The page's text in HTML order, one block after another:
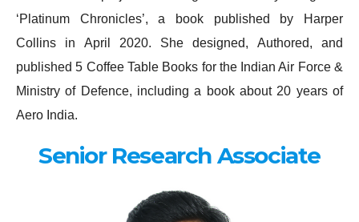
‘Platinum Chronicles’, a book published by Harper
Collins in April 2020. She designed, Authored, and
published 5 Coffee Table Books for the Indian Air Force &
Ministry of Defence, including a book about 20 years of
Aero India.
Senior Research Associate